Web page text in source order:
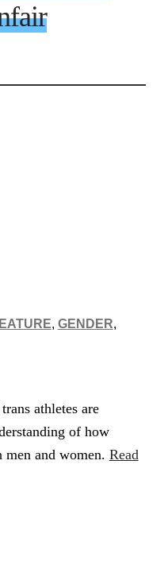
, GENDER,
athletes are
of how
and women. Read